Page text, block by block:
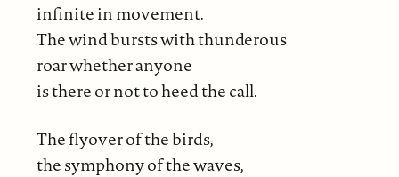
infinite in movement.
The wind bursts with thunderous
roar whether anyone
is there or not to heed the call.
The flyover of the birds,
the symphony of the waves,